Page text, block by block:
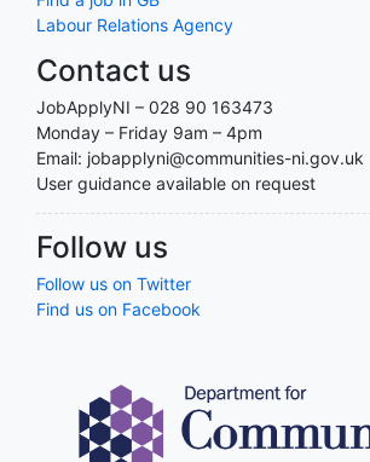
Labour Relations Agency
Contact us
JobApplyNI – 028 90 163473
Monday – Friday 9am – 4pm
Email: jobapplyni@communities-ni.gov.uk
User guidance available on request
Follow us
Follow us on Twitter
Find us on Facebook